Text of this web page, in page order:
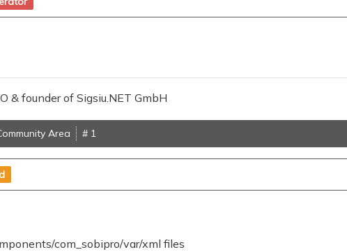
& founder of Sigsiu.NET GmbH
Area # 1
com_sobipro/var/xml files